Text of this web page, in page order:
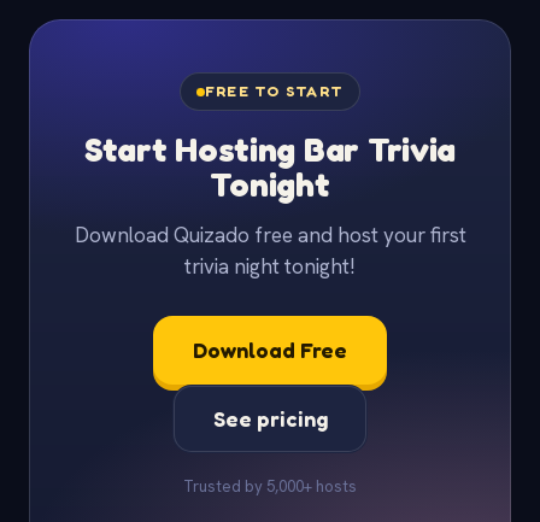
FREE TO START
Start Hosting Bar Trivia
Tonight
Download Quizado free and host your first
trivia night tonight!
Download Free
See pricing
Trusted by 5,000+ hosts